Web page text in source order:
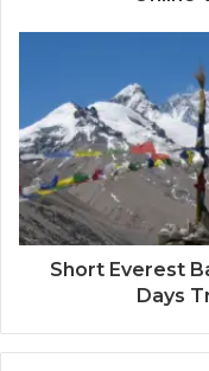
Short Everest
Days